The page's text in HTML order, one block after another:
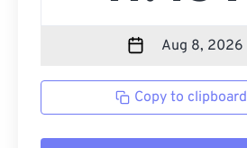
Copy to clipboard